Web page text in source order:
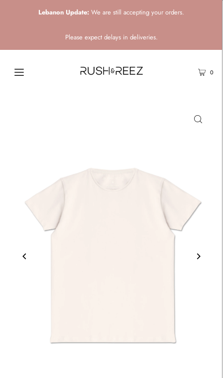
Lebanon Update: We are still accepting your orders.
Please expect delays in deliveries.
0